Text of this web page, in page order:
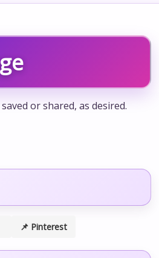
or shared, as desired.
📌 Pinterest